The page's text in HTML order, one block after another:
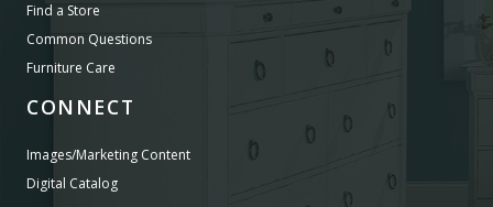
Find a Store
Common Questions
Furniture Care
CONNECT
Images/Marketing Content
Digital Catalog